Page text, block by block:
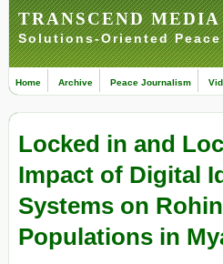
TRANSCEND
Solutions-Oriented
Home Archive Peace Journalism
Locked in and
Impact of Digital
Systems on
Populations in